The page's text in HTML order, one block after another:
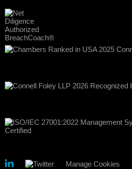
Manage Cookies